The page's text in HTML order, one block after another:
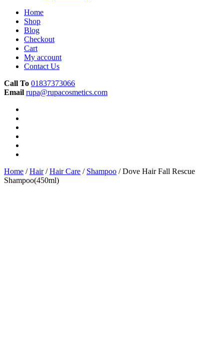
Home
Shop
Blog
Checkout
Cart
My account
Contact Us
Call To 01837373066
Email rupa@rupacosmetics.com
Home /Hair/Hair Care / Shampoo / Dove Hair Fall Rescue
Shampoo(450ml)